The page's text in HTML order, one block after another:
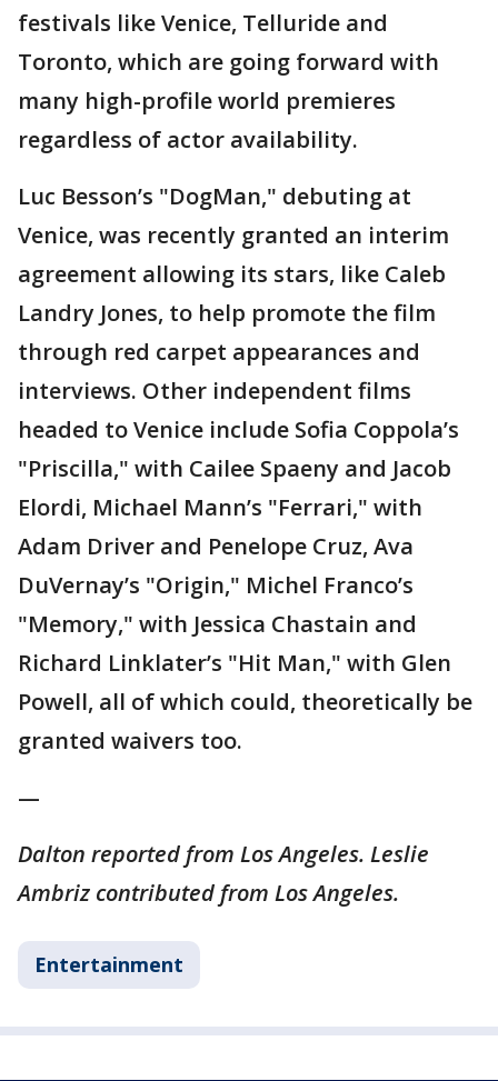
festivals like Venice, Telluride and
Toronto, which are going forward with
many high-profile world premieres
regardless of actor availability.
Luc Besson’s "DogMan," debuting at
Venice, was recently granted an interim
agreement allowing its stars, like Caleb
Landry Jones, to help promote the film
through red carpet appearances and
interviews. Other independent films
headed to Venice include Sofia Coppola’s
"Priscilla," with Cailee Spaeny and Jacob
Elordi, Michael Mann’s "Ferrari," with
Adam Driver and Penelope Cruz, Ava
DuVernay’s "Origin," Michel Franco’s
"Memory," with Jessica Chastain and
Richard Linklater’s "Hit Man," with Glen
Powell, all of which could, theoretically be
granted waivers too.
—
Dalton reported from Los Angeles. Leslie
Ambriz contributed from Los Angeles.
Entertainment